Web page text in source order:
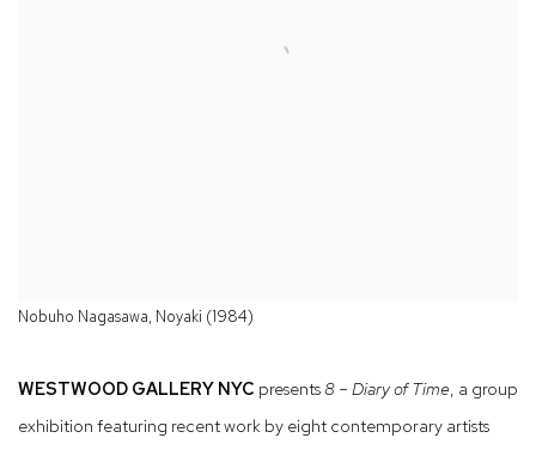
Nobuho Nagasawa, Noyaki (1984)
WESTWOOD GALLERY NYC presents8 – Diary of Time, a group
exhibition featuring recent work by eight contemporary artists